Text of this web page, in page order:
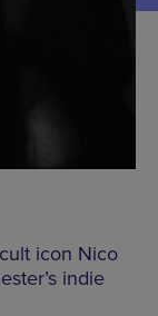
icon Nico
indie